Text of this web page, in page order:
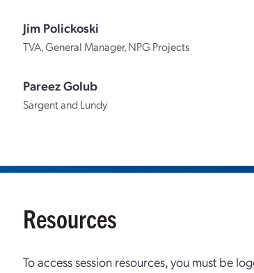
Jim Polickoski
TVA, General Manager, NPG Projects
Pareez Golub
Sargent and Lundy
Resources
To access session resources, you must be